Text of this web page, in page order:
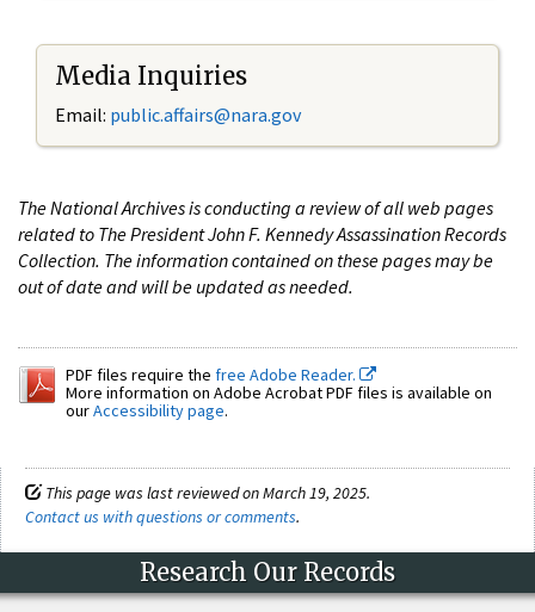
Media Inquiries
Email: public.affairs@nara.gov
The National Archives is conducting a review of all web pages
related to The President John F. Kennedy Assassination Records
Collection. The information contained on these pages may be
out of date and will be updated as needed.
PDF files require the free Adobe Reader.
More information on Adobe Acrobat PDF files is available on
ourAccessibility page.
This page was last reviewed on March 19, 2025.
Contact us with questions or comments.
Research Our Records